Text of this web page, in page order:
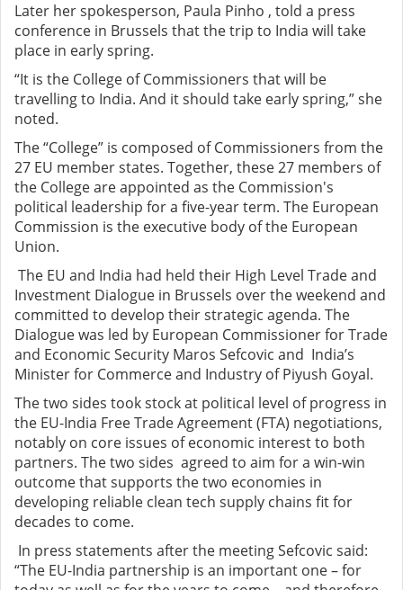
Later her spokesperson, Paula Pinho , told a press
conference in Brussels that the trip to India will take
place in early spring.
“It is the College of Commissioners that will be
travelling to India. And it should take early spring,” she
noted.
The “College” is composed of Commissioners from the
27 EU member states. Together, these 27 members of
the College are appointed as the Commission's
political leadership for a five-year term. The European
Commission is the executive body of the European
Union.
The EU and India had held their High Level Trade and
Investment Dialogue in Brussels over the weekend and
committed to develop their strategic agenda. The
Dialogue was led by European Commissioner for Trade
and Economic Security Maros Sefcovic and India’s
Minister for Commerce and Industry of Piyush Goyal.
The two sides took stock at political level of progress in
the EU-India Free Trade Agreement (FTA) negotiations,
notably on core issues of economic interest to both
partners. The two sides agreed to aim for a win-win
outcome that supports the two economies in
developing reliable clean tech supply chains fit for
decades to come.
In press statements after the meeting Sefcovic said:
“The EU-India partnership is an important one – for